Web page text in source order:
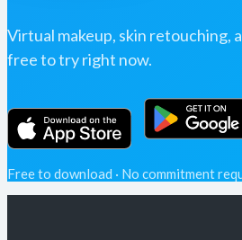
Virtual makeup, skin retouching,
free to try right now.
Free to download · No commitment